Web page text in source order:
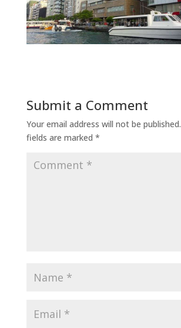
Submit a Comment
Your email address will not be published.
fields are marked *